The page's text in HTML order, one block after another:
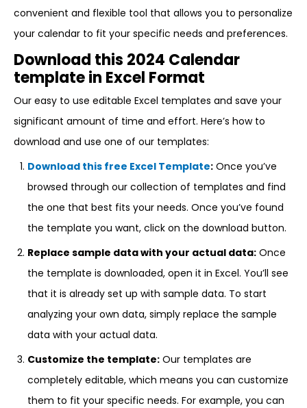
convenient and flexible tool that allows you to personalize
your calendar to fit your specific needs and preferences.
Download this 2024 Calendar
template in Excel Format
Our easy to use editable Excel templates and save your
significant amount of time and effort. Here’s how to
download and use one of our templates:
Download this free Excel Template: Once you’ve
browsed through our collection of templates and find
the one that best fits your needs. Once you’ve found
the template you want, click on the download button.
Replace sample data with your actual data: Once
the template is downloaded, open it in Excel. You’ll see
that it is already set up with sample data. To start
analyzing your own data, simply replace the sample
data with your actual data.
Customize the template: Our templates are
completely editable, which means you can customize
them to fit your specific needs. For example, you can